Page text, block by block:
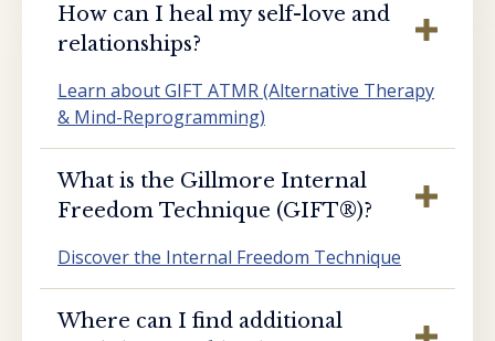
How can I heal my self-love and
relationships?
Learn about GIFT ATMR (Alternative Therapy
& Mind-Reprogramming)
What is the Gillmore Internal
Freedom Technique (GIFT®️)?
Discover the Internal Freedom Technique
Where can I find additional